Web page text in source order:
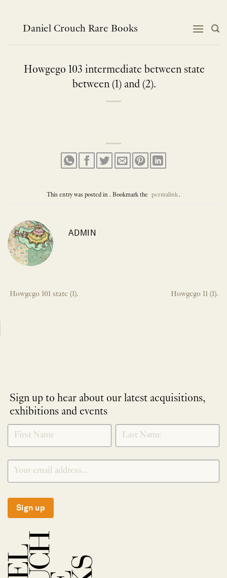
contentDaniel Crouch Rare Books
Howgego 103 intermediate between state
between (1) and (2).
This entry was posted in . Bookmark the permalink.
ADMIN
Howgego 101 state (1). Howgego 11 (1).
Sign up to hear about our latest acquisitions,
exhibitions and events
NEWLETTER
SIGNUP
*
Sign up